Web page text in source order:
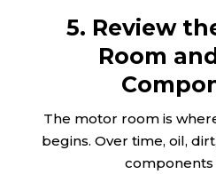
5. Review
Room
The motor room is
begins. Over time, oil,
components